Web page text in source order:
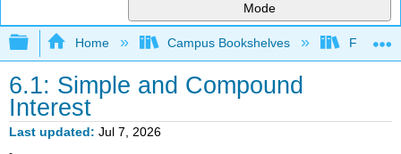
Mode
Expand/collapse global hierarchy
Home Campus Bookshelves Fresno
6.1: Simple and Compound
Interest
Last updated Jul 7, 2026